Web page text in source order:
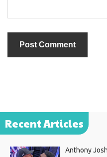
Recent Articles
Anthony